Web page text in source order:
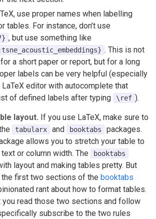
use proper names when labelling
tables. For instance, don’t use
, but use something like
. This is not
a short paper or report, but for a long
labels can be very helpful (especially
LaTeX editor with autocomplete that
of defined labels after typing
\ref ).
layout. If you use LaTeX, make sure to
tabularx and booktabs
packages.
allows you to stretch your table to
or column width. The
booktabs
layout and making tables pretty. But
the first two sections of the booktabs
rant about how to format tables.
you read those two sections and follow
subscribe to the two rules